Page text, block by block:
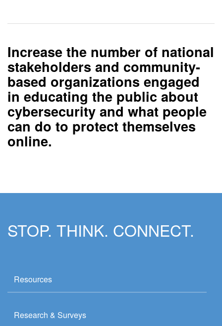
Increase the number of national
stakeholders and community-
based organizations engaged
in educating the public about
cybersecurity and what people
can do to protect themselves
online.
STOP. THINK. CONNECT.
Resources
Research & Surveys